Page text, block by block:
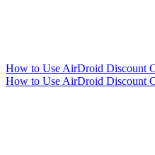
How to Use AirDroid Discount
How to Use AirDroid Discount